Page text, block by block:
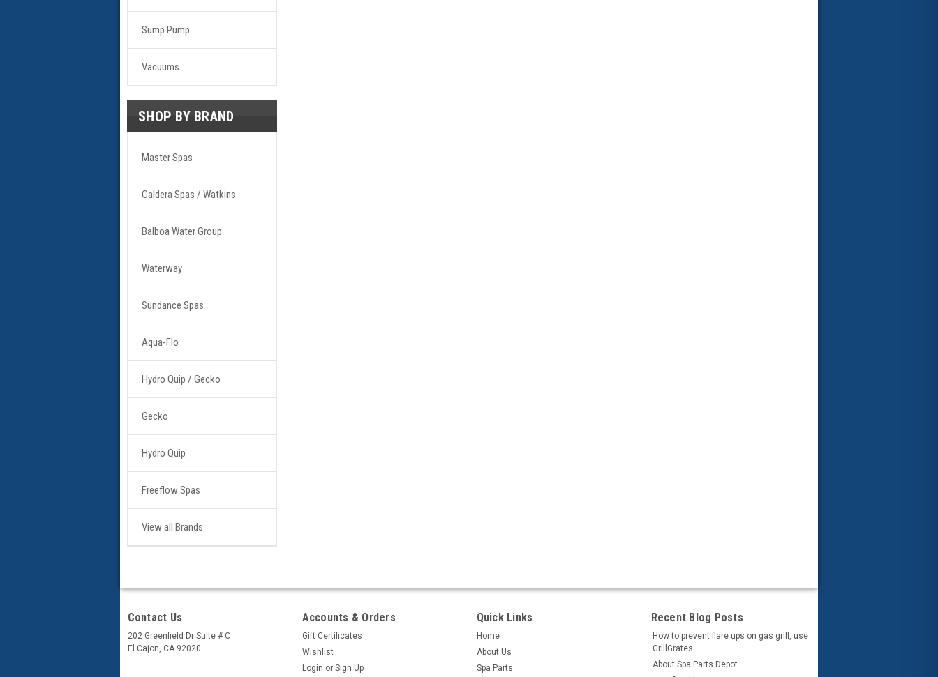
Sump Pump
Vacuums
SHOP BY BRAND
Master Spas
Caldera Spas / Watkins
Balboa Water Group
Waterway
Sundance Spas
Aqua-Flo
Hydro Quip / Gecko
Gecko
Hydro Quip
Freeflow Spas
View all Brands
Contact Us
202 Greenfield Dr Suite # C
El Cajon, CA 92020
Accounts & Orders
Gift Certificates
Wishlist
Login or Sign Up
Quick Links
Home
About Us
Spa Parts
Recent Blog Posts
How to prevent flare ups on gas grill, use
GrillGrates
About Spa Parts Depot